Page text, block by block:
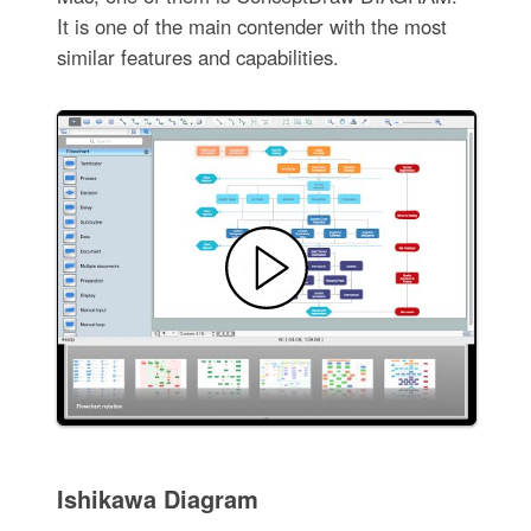
It is one of the main contender with the most
similar features and capabilities.
Ishikawa Diagram